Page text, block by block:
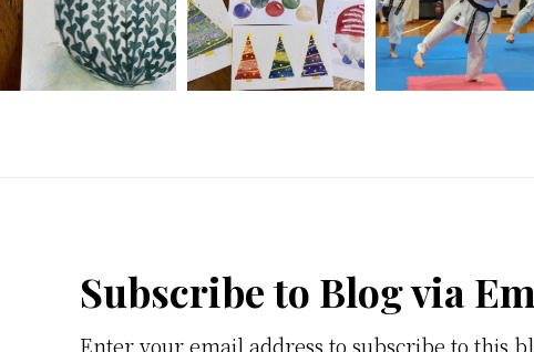
FooterSubscribe to Blog via
Enter your email address to subscribe to this